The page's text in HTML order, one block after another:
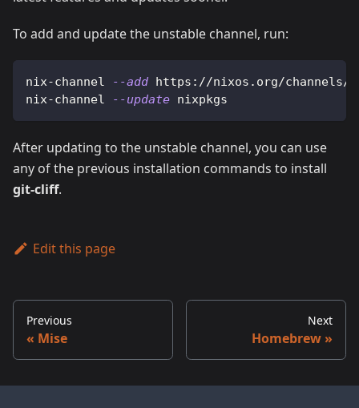
To add and update the unstable channel, run:
nix-channel --add https://nixos.org/channels/
nix-channel
--update nixpkgs
After updating to the unstable channel, you can use
any of the previous installation commands to install
git-cliff.
Edit this page
Previous
Mise
Next
Homebrew